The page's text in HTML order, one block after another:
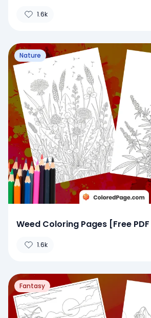
1.6k
Nature
Weed Coloring Pages [Free
1.6k
Fantasy